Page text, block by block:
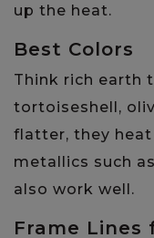
up the heat.
Best Colors
Think rich earth
tortoiseshell,
flatter, they heat
metallics such
also work well.
Frame Lines